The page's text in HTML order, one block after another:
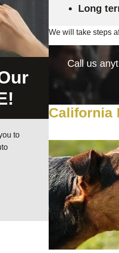
to
Long
We will take steps
Call us
California